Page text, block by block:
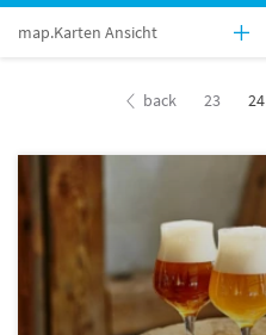
map.Karten Ansicht
back 23 24